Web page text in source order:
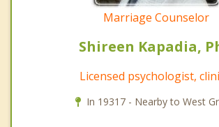
Marriage Counselor
Shireen Kapadia,
Licensed psychologist,
In 19317 - Nearby to West